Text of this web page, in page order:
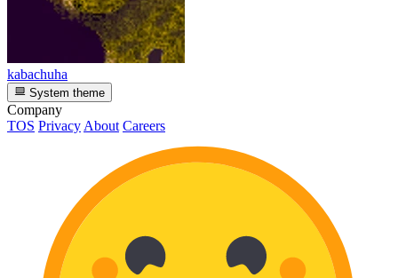
kabachuha
System theme
Company
TOS Privacy About Careers